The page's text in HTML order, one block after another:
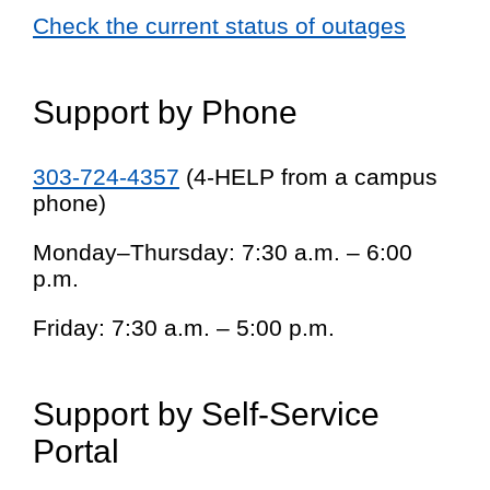
Check the current status of outages
Support by Phone
303-724-4357 (4-HELP from a campus
phone)
Monday–Thursday: 7:30 a.m. – 6:00
p.m.
Friday: 7:30 a.m. – 5:00 p.m.
Support by Self-Service
Portal